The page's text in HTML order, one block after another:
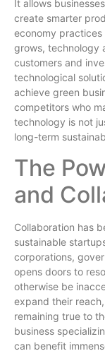
It allows
create smarter
economy practices
grows, technology
customers and
technological
achieve green
competitors who
technology is not
long-term
The
and
Collaboration has
sustainable
corporations,
opens doors to
otherwise be
expand their
remaining true to
business
can benefit